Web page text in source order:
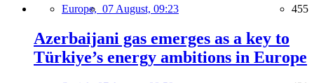
Europe, 07 August, 09:23 455
Azerbaijani gas emerges as a key to
Türkiye’s energy ambitions in Europe